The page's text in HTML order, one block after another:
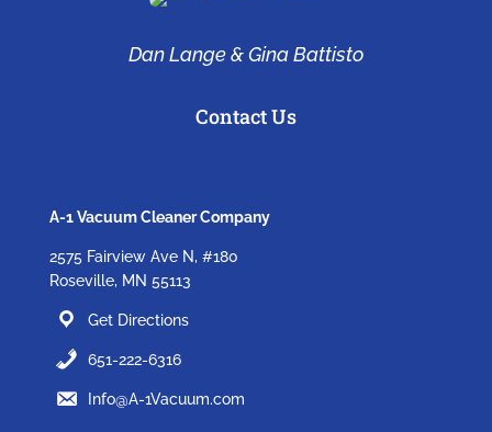
Dan Lange & Gina Battisto
Contact Us
A-1 Vacuum Cleaner Company
2575 Fairview Ave N, #180
Roseville, MN 55113
Get Directions
651-222-6316
Info@A-1Vacuum.com